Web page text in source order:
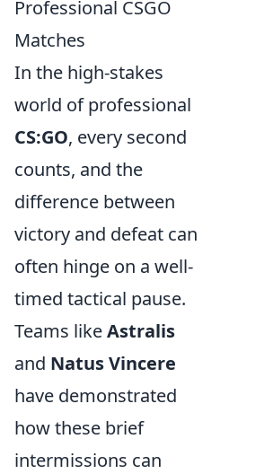
Professional CSGO
Matches
In the high-stakes
world of professional
CS:GO, every second
counts, and the
difference between
victory and defeat can
often hinge on a well-
timed tactical pause.
Teams likeAstralis
and Natus Vincere
have demonstrated
how these brief
intermissions can